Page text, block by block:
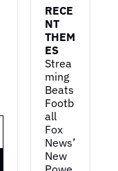
RECE
NT
THEM
ES
Strea
ming
Beats
Footb
all
Fox
News’
New